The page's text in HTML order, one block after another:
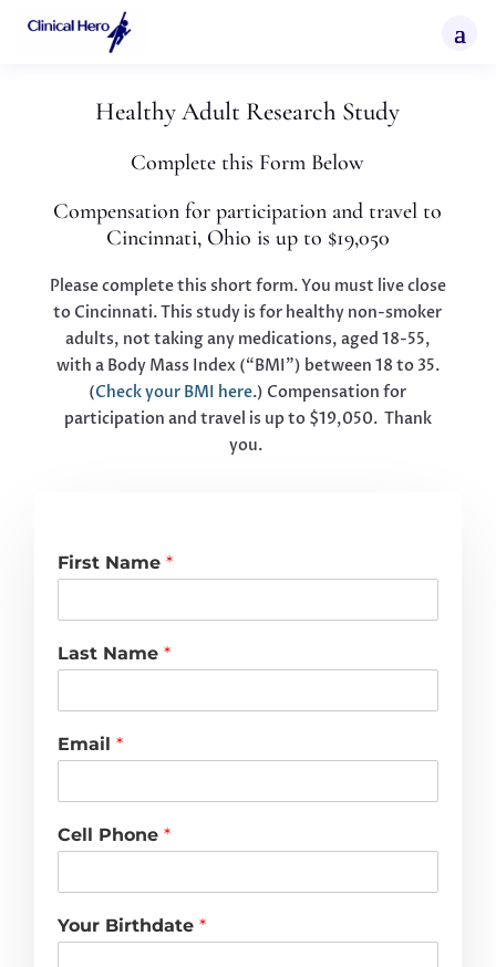
Healthy Adult Research Study
Complete this Form Below
Compensation for participation and travel to
Cincinnati, Ohio is up to $19,050
Please complete this short form. You must live close
to Cincinnati. This study is for healthy non-smoker
adults, not taking any medications, aged 18-55,
with a Body Mass Index (“BMI”) between 18 to 35.
(Check your BMI here.) Compensation for
participation and travel is up to $19,050. Thank
you.
First Name*
Last Name*
Email*
Cell Phone*
Your Birthdate*